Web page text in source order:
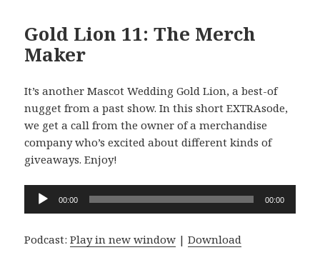
Gold Lion 11: The Merch
Maker
It’s another Mascot Wedding Gold Lion, a best-of
nugget from a past show. In this short EXTRAsode,
we get a call from the owner of a merchandise
company who’s excited about different kinds of
giveaways. Enjoy!
Audio
00:00 00:00
Podcast:Play in new window |Download